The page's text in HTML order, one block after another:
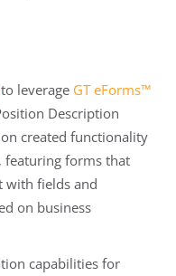
to leverage GT eForms™
Description
created functionality
featuring forms that
with fields and
on business
capabilities for